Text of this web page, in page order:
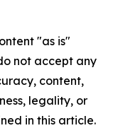
"as is"
not accept any
content,
legality, or
in this article.